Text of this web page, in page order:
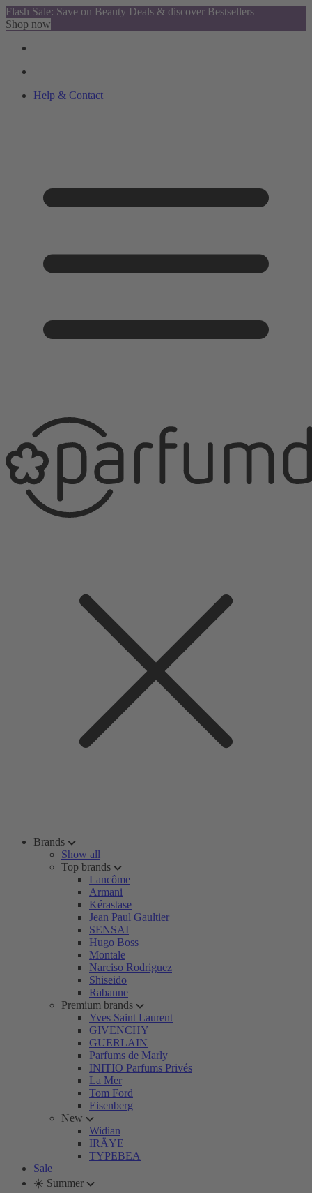
Flash Sale: Save on Beauty Deals & discover Bestsellers
Shop now
Help & Contact
Brands
Show all
Top brands
Lancôme
Armani
Kérastase
Jean Paul Gaultier
SENSAI
Hugo Boss
Montale
Narciso Rodriguez
Shiseido
Rabanne
Premium brands
Yves Saint Laurent
GIVENCHY
GUERLAIN
Parfums de Marly
INITIO Parfums Privés
La Mer
Tom Ford
Eisenberg
New
Widian
IRÄYE
TYPEBEA
Sale
☀️ Summer